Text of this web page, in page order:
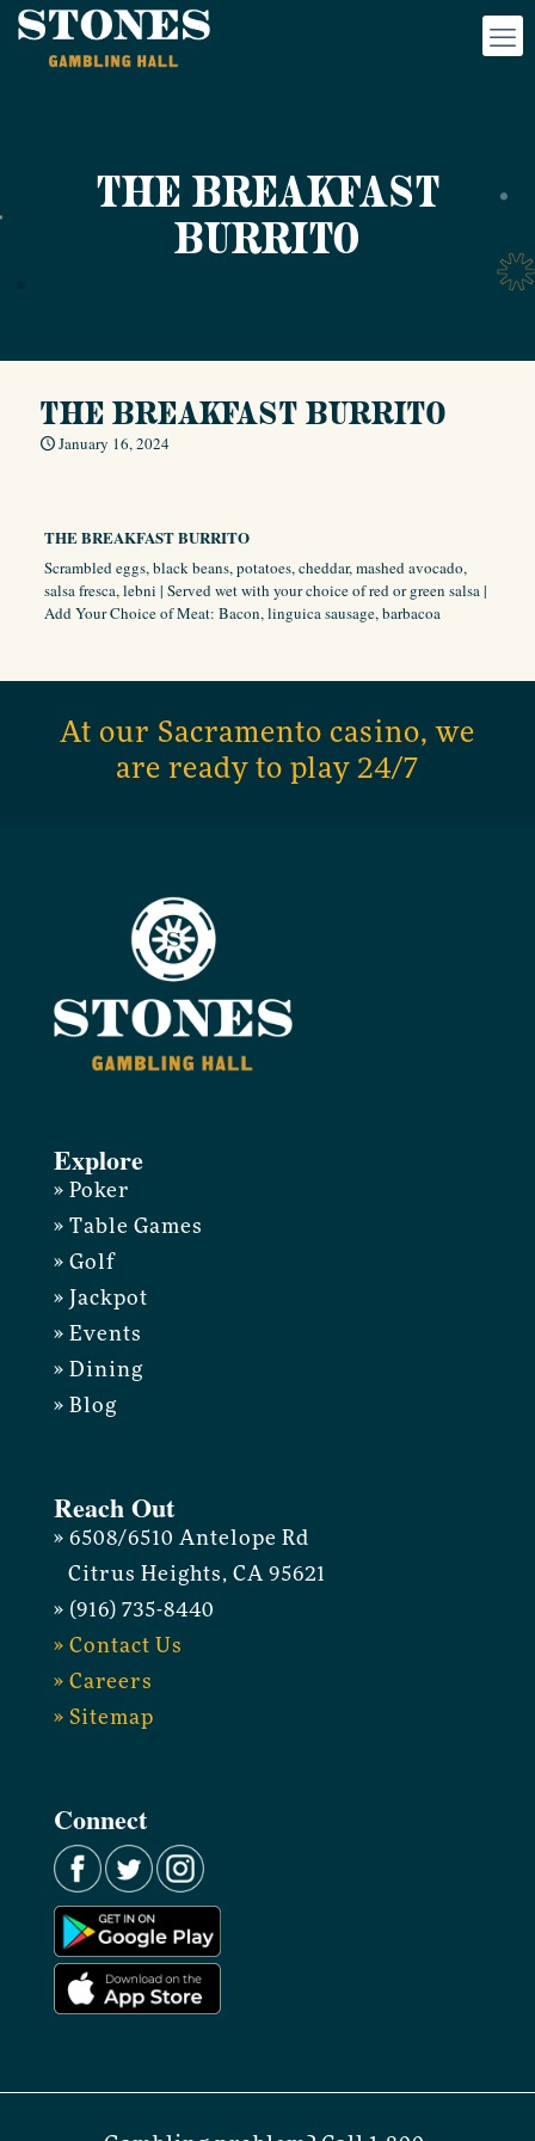
THE BREAKFAST
BURRITO
THE BREAKFAST BURRITO
January 16, 2024
THE BREAKFAST BURRITO
Scrambled eggs, black beans, potatoes, cheddar, mashed avocado,
salsa fresca, lebni | Served wet with your choice of red or green salsa |
Add Your Choice of Meat: Bacon, linguica sausage, barbacoa
At our Sacramento casino, we
are ready to play 24/7
Explore
» Poker
» Table Games
» Golf
» Jackpot
» Events
» Dining
» Blog
Reach Out
» 6508/6510 Antelope Rd
Citrus Heights, CA 95621
» (916) 735-8440
» Contact Us
» Careers
» Sitemap
Connect